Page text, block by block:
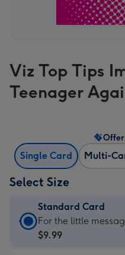
Viz Top Tips
Teenager
Single Card Multi-
Offer
Select Size
Standard Card
Standard
Card
For the little
$9.99